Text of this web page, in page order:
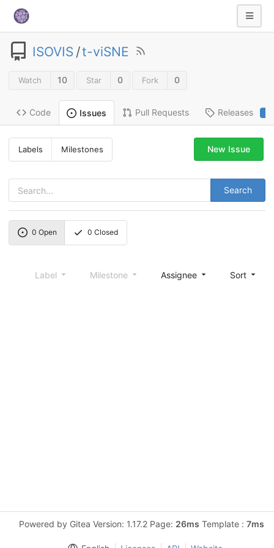
ISOVIS /t-viSNE
Watch 10 Star 0 Fork 0
Code Issues Pull Requests Releases
Labels Milestones
Search
New Issue
0 Open 0 Closed
Label Milestone Assignee Sort
Powered by Gitea Version: 1.17.2 Page: 26ms Template : 7ms